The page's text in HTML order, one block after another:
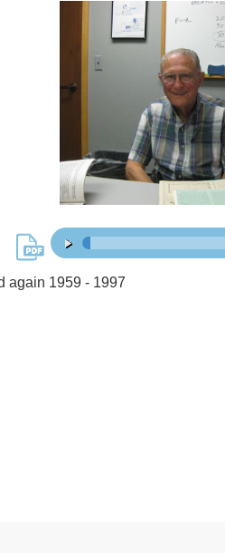
00:00 /48:16
again 1959 - 1997